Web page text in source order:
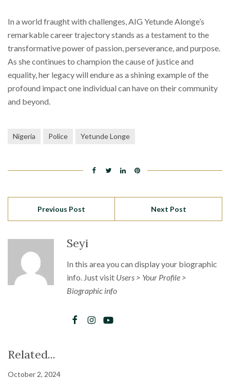
In a world fraught with challenges, AIG Yetunde Alonge’s
remarkable career trajectory stands as a testament to the
transformative power of passion, perseverance, and purpose.
As she continues to champion the cause of justice and
equality, her legacy will endure as a shining example of the
profound impact one individual can have on their community
and beyond.
Nigeria Police Yetunde Longe
Previous Post Next Post
Seyi
In this area you can display your biographic
info. Just visit Users > Your Profile >
Biographic info
Related...
October 2, 2024